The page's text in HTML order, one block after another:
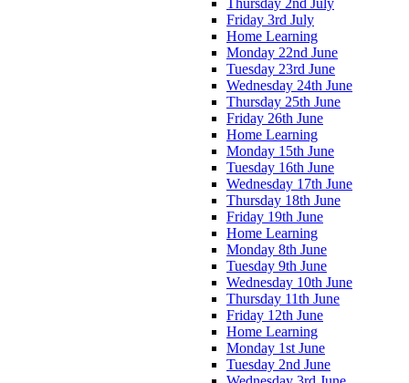
Thursday 2nd July
Friday 3rd July
Home Learning
Monday 22nd June
Tuesday 23rd June
Wednesday 24th June
Thursday 25th June
Friday 26th June
Home Learning
Monday 15th June
Tuesday 16th June
Wednesday 17th June
Thursday 18th June
Friday 19th June
Home Learning
Monday 8th June
Tuesday 9th June
Wednesday 10th June
Thursday 11th June
Friday 12th June
Home Learning
Monday 1st June
Tuesday 2nd June